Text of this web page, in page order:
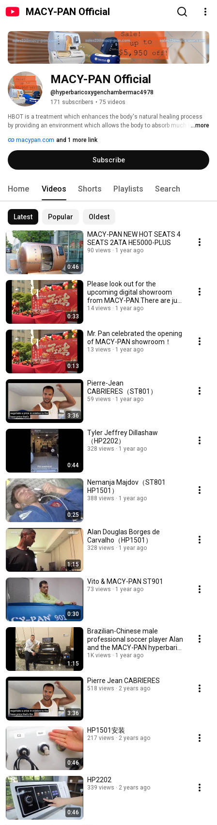
MACY-PAN Official
MACY-PAN Official
@hyperbaricoxygenchambermac4978
171 subscribers • 75 videos
HBOT is a treatment which enhances the body's natural healing process
by providing an environment which allows the body to absorb much higher
...more
macypan.com and 1 more link
Subscribe
Home Videos Shorts Playlists Search
Latest Popular Oldest
0:46
MACY-PAN NEW HOT SEATS 4
SEATS 2ATA HE5000-PLUS
90 views 1 year ago
0:33
Please look out for the
upcoming digital showroom
from MACY-PAN.There are just
30 days remaining！
14 views 1 year ago
0:13
Mr. Pan celebrated the opening
of MACY-PAN showroom！
13 views 1 year ago
3:36
Pierre-Jean
CABRIERES（ST801）
59 views 1 year ago
0:44
Tyler Jeffrey Dillashaw
（HP2202）
328 views 1 year ago
0:25
Nemanja Majdov（ST801
HP1501）
388 views 1 year ago
1:15
Alan Douglas Borges de
Carvalho（HP1501）
328 views 1 year ago
0:30
Vito & MACY-PAN ST901
73 views 1 year ago
1:15
Brazilian-Chinese male
professional soccer player Alan
and the MACY-PAN hyperbaric
chamber
1K views 1 year ago
3:36
Pierre Jean CABRIERES
518 views 2 years ago
0:46
HP1501安装
217 views 2 years ago
0:46
HP2202
339 views 2 years ago